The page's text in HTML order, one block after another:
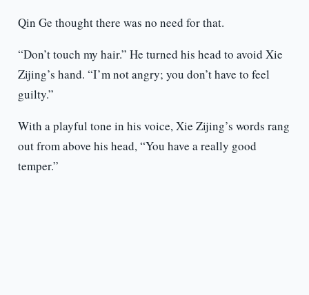
Qin Ge thought there was no need for that.
“Don’t touch my hair.” He turned his head to avoid Xie
Zijing’s hand. “I’m not angry; you don’t have to feel
guilty.”
With a playful tone in his voice, Xie Zijing’s words rang
out from above his head, “You have a really good
temper.”